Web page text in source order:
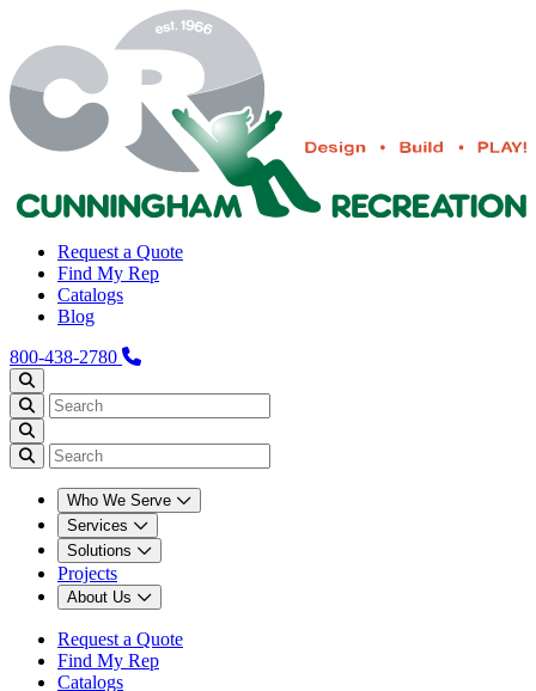
Request a Quote
Find My Rep
Catalogs
Blog
800-438-2780
Who We Serve
Services
Solutions
Projects
About Us
Request a Quote
Find My Rep
Catalogs